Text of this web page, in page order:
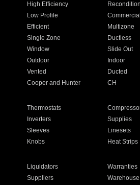
High Efficiency
Low Profile Commercial
Efficient Multizone
Single Zone Ductless
Window Slide Out
Outdoor Indoor
Vented Ducted
Cooper and Hunter CH
Thermostats
Inverters Supplies
Sleeves Linesets
Knobs Heat Strips
Liquidators Warranties
Suppliers Warehouse